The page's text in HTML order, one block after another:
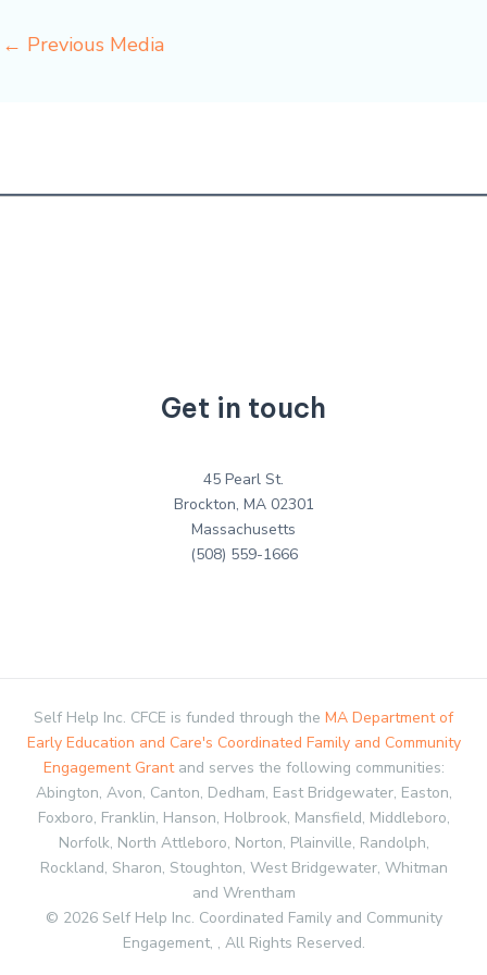
← Previous Media
Get in touch
45 Pearl St.
Brockton, MA 02301
Massachusetts
(508) 559-1666
Self Help Inc. CFCE is funded through the MA Department of
Early Education and Care's Coordinated Family and Community
Engagement Grantand serves the following communities:
Abington, Avon, Canton, Dedham, East Bridgewater, Easton,
Foxboro, Franklin, Hanson, Holbrook, Mansfield, Middleboro,
Norfolk, North Attleboro, Norton, Plainville, Randolph,
Rockland, Sharon, Stoughton, West Bridgewater, Whitman
and Wrentham
© 2026 Self Help Inc. Coordinated Family and Community
Engagement, , All Rights Reserved.